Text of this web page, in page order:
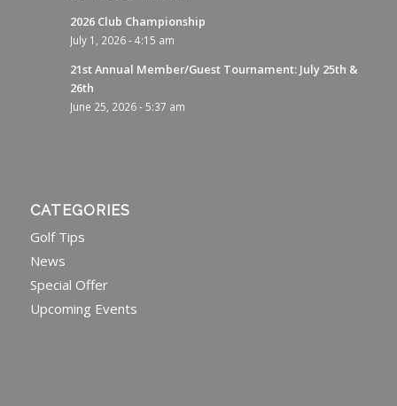
2026 Club Championship
July 1, 2026 - 4:15 am
21st Annual Member/Guest Tournament: July 25th &
26th
June 25, 2026 - 5:37 am
CATEGORIES
Golf Tips
News
Special Offer
Upcoming Events